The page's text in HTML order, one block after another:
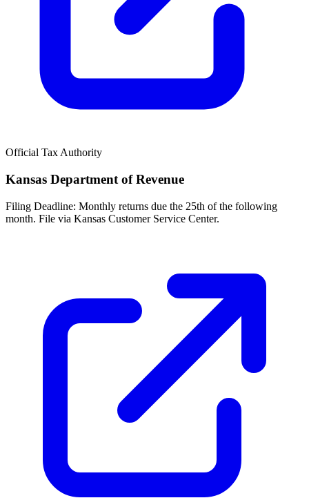
Official Tax Authority
Kansas Department of Revenue
Filing Deadline: Monthly returns due the 25th of the following
month. File via Kansas Customer Service Center.